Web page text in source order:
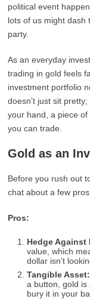
political event
lots of us might dash
party.
As an everyday
trading in gold feels
investment portfolio
doesn’t just sit
your hand, a piece
you can trade.
Gold as an
Before you rush out
chat about a few
Pros:
Hedge
value, which
dollar isn’t
Tangible Asset:
a button, gold is
bury it in your